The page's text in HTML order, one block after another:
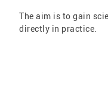
The aim is to gain
directly in practice.